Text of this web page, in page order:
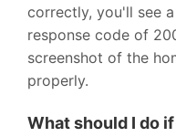
correctly, you'll see
response code of
screenshot of the
properly.
What should I do